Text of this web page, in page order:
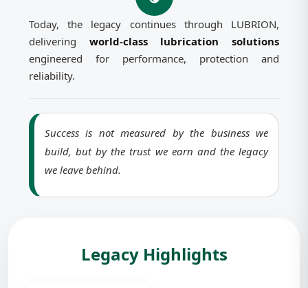
Today, the legacy continues through LUBRION,
delivering world-class lubrication solutions
engineered for performance, protection and
reliability.
Success is not measured by the business we
build, but by the trust we earn and the legacy
we leave behind.
Legacy Highlights